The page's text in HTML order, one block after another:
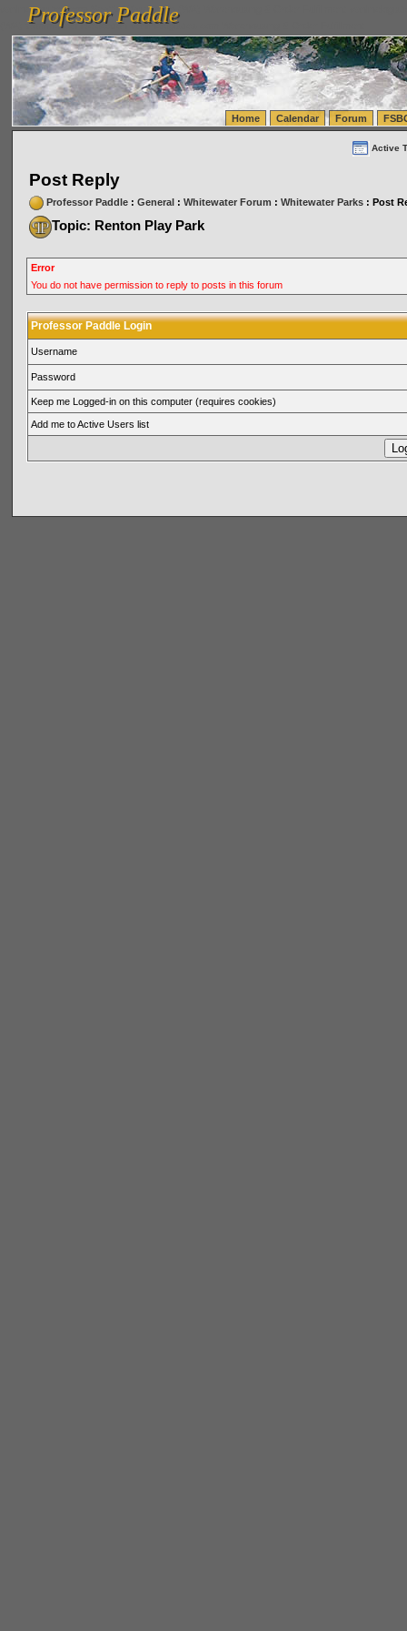
vanlinelogistics.com Seattle Washington (WA) Warehousing & Order Fulfillment
(WA) Commercial Relocation
vanlinelogistics.com Warehousing & Order Fulfillment
Professor Paddle
Professor Paddle
Home Calendar Forum
Active
Post Reply
Professor Paddle: General: Whitewater Forum : Whitewater Parks: Post
Topic: Renton Play Park
Error
You do not have permission to reply to posts in this forum
Professor Paddle Login
Username
Password
Keep me Logged-in on this computer (requires cookies)
Add me to Active Users list